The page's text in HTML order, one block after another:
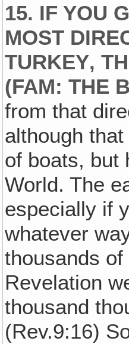
15. IF YOU
MOST
TURKEY‚
(FAM: THE
from that
although
of boats, but
World. The
especially if
whatever
thousands
Revelation
thousand
(Rev.9:16)